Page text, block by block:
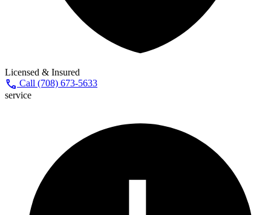
Licensed & Insured
call Call (708) 673-5633
service